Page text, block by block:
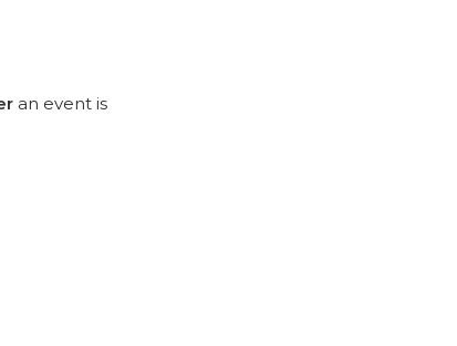
an event is